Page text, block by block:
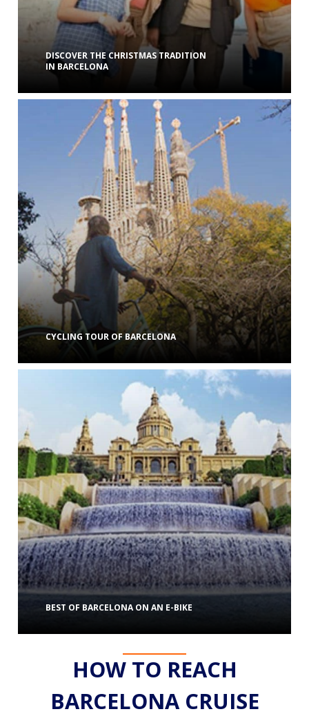
DISCOVER THE CHRISTMAS TRADITION
IN BARCELONA
CYCLING TOUR OF BARCELONA
BEST OF BARCELONA ON AN E-BIKE
HOW TO REACH
BARCELONA CRUISE